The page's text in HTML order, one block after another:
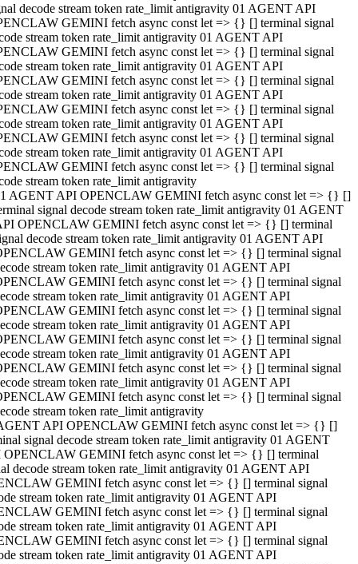
decode stream token rate_limit antigravity 01 AGENT API
GEMINI fetch async const let => {} [] terminal signal
stream token rate_limit antigravity 01 AGENT API
GEMINI fetch async const let => {} [] terminal signal
stream token rate_limit antigravity 01 AGENT API
GEMINI fetch async const let => {} [] terminal signal
stream token rate_limit antigravity 01 AGENT API
GEMINI fetch async const let => {} [] terminal signal
stream token rate_limit antigravity 01 AGENT API
GEMINI fetch async const let => {} [] terminal signal
stream token rate_limit antigravity 01 AGENT API
GEMINI fetch async const let => {} [] terminal signal
stream token rate_limit antigravity
AGENT API OPENCLAW GEMINI fetch async const let => {} []
signal decode stream token rate_limit antigravity 01 AGENT
OPENCLAW GEMINI fetch async const let => {} [] terminal
decode stream token rate_limit antigravity 01 AGENT API
GEMINI fetch async const let => {} [] terminal signal
stream token rate_limit antigravity 01 AGENT API
GEMINI fetch async const let => {} [] terminal signal
stream token rate_limit antigravity 01 AGENT API
GEMINI fetch async const let => {} [] terminal signal
stream token rate_limit antigravity 01 AGENT API
GEMINI fetch async const let => {} [] terminal signal
stream token rate_limit antigravity 01 AGENT API
GEMINI fetch async const let => {} [] terminal signal
stream token rate_limit antigravity 01 AGENT API
GEMINI fetch async const let => {} [] terminal signal
stream token rate_limit antigravity
API OPENCLAW GEMINI fetch async const let => {} []
signal decode stream token rate_limit antigravity 01 AGENT
OPENCLAW GEMINI fetch async const let => {} [] terminal
decode stream token rate_limit antigravity 01 AGENT API
GEMINI fetch async const let => {} [] terminal signal
stream token rate_limit antigravity 01 AGENT API
GEMINI fetch async const let => {} [] terminal signal
stream token rate_limit antigravity 01 AGENT API
GEMINI fetch async const let => {} [] terminal signal
stream token rate_limit antigravity 01 AGENT API